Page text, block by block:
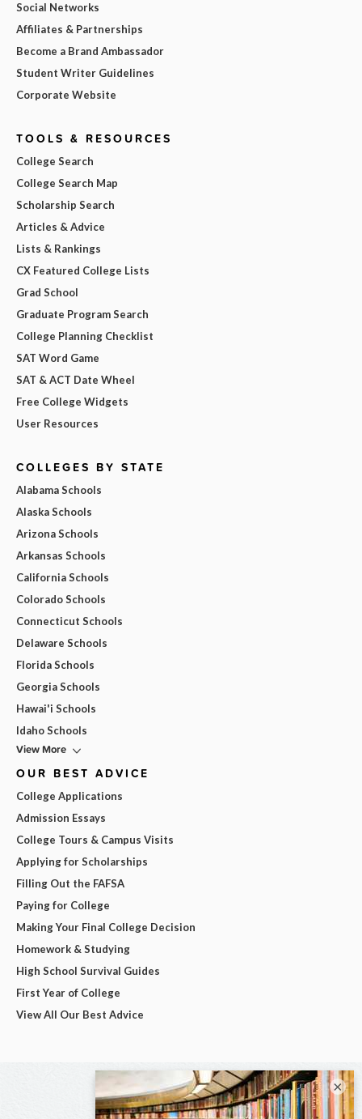
Social Networks
Affiliates & Partnerships
Become a Brand Ambassador
Student Writer Guidelines
Corporate Website
TOOLS & RESOURCES
College Search
College Search Map
Scholarship Search
Articles & Advice
Lists & Rankings
CX Featured College Lists
Grad School
Graduate Program Search
College Planning Checklist
SAT Word Game
SAT & ACT Date Wheel
Free College Widgets
User Resources
COLLEGES BY STATE
Alabama Schools
Alaska Schools
Arizona Schools
Arkansas Schools
California Schools
Colorado Schools
Connecticut Schools
Delaware Schools
Florida Schools
Georgia Schools
Hawai'i Schools
Idaho Schools
View More
OUR BEST ADVICE
College Applications
Admission Essays
College Tours & Campus Visits
Applying for Scholarships
Filling Out the FAFSA
Paying for College
Making Your Final College Decision
Homework & Studying
High School Survival Guides
First Year of College
View All Our Best Advice
×